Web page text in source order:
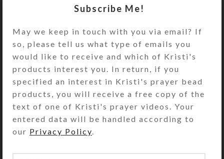
row are a different color (yellow,
first/yellow row’s compartments
have labels for the days of the week
and “MORNING.” Likewise, the
second/blue row’s compartments
have similar labels saying “NOON.”
The third/green row’s compartments
say “EVENING,” and the
fourth/purple row’s compartments
say “BED.”
Compartments have curved bottoms
Subscribe Me!
May we keep in touch with you via email? If
so, please tell us what type of emails you
would like to receive and which of Kristi's
products interest you. In return, if you
specified an interest in Kristi's prayer bead
products, you will receive a free copy of the
text of one of Kristi's prayer videos. Your
entered data will be handled according to
our Privacy Policy